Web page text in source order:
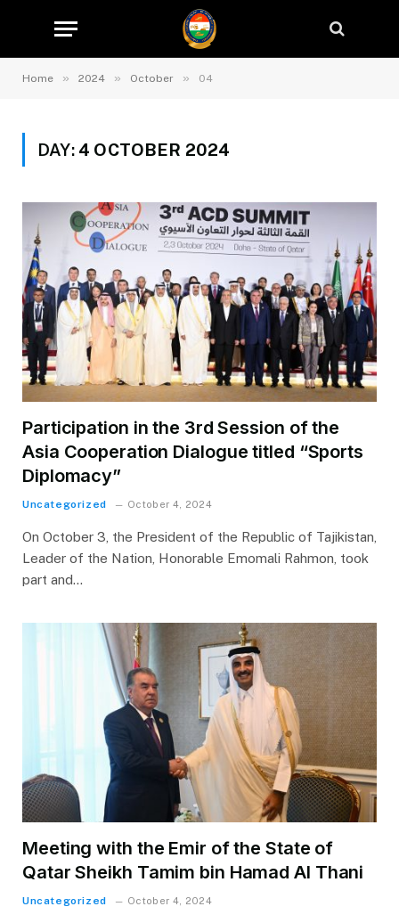
Home » 2024 » October » 04
DAY: 4 OCTOBER 2024
Participation in the 3rd Session of the
Asia Cooperation Dialogue titled “Sports
Diplomacy”
Uncategorized October 4, 2024
On October 3, the President of the Republic of Tajikistan,
Leader of the Nation, Honorable Emomali Rahmon, took
part and…
Meeting with the Emir of the State of
Qatar Sheikh Tamim bin Hamad Al Thani
Uncategorized October 4, 2024